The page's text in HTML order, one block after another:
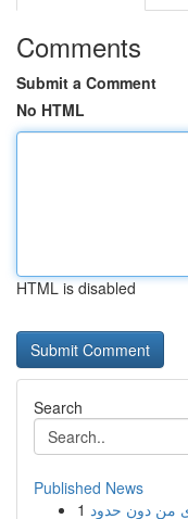
Comments
Submit a Comment
No HTML
HTML is disabled
Search
Published News
1 من دون حدود